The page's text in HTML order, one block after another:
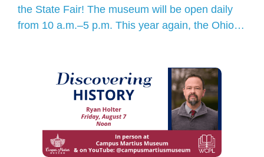
the State Fair! The museum will be open daily
from 10 a.m.–5 p.m. This year again, the Ohio
sales and security screening. When you visit, be
sure to stop […]